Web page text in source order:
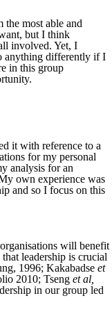
most able and
but I think
involved. Yet, I
anything differently if I
in this group
it with reference to a
for my personal
analysis for an
own experience was
and so I focus on this
will benefit
leadership is crucial
1996; Kakabadse et
2010; Tseng et al,
in our group led